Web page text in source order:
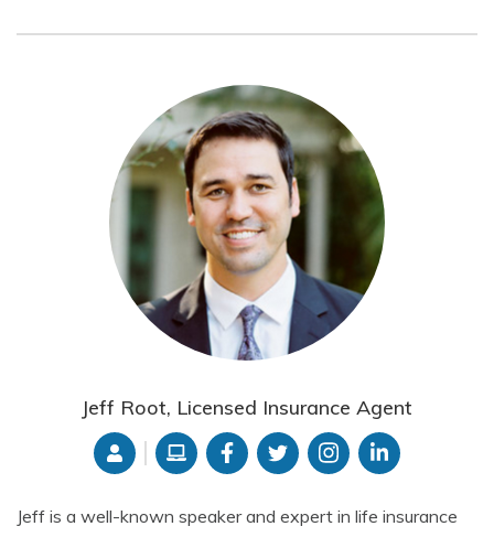
Jeff Root, Licensed Insurance Agent
Jeff is a well-known speaker and expert in life insurance